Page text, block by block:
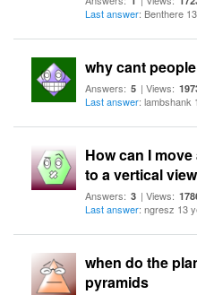
Last answer: Benthere
why cant
Answers: 5 | Views:
Last answer: lambshank
How can I
to a vertical
Answers: 3 | Views:
Last answer: ngresz 13
when do the
pyramids